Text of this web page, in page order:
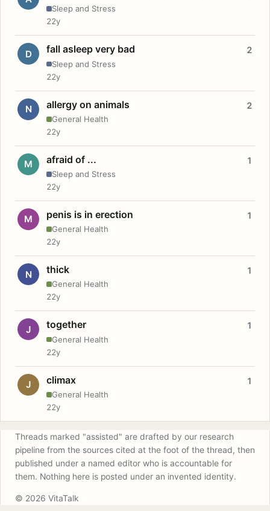
Sleep and Stress
22y
D fall asleep very bad
Sleep and Stress
2
22y
N allergy on animals
General Health
2
22y
M afraid of ...
Sleep and Stress
1
22y
M penis is in erection
General Health
1
22y
N thick
General Health
1
22y
J together
General Health
1
22y
J climax
General Health
1
22y
Threads marked "assisted" are drafted by our research
pipeline from the sources cited at the foot of the thread, then
published under a named editor who is accountable for
them. Nothing here is posted under an invented identity.
© 2026 VitaTalk